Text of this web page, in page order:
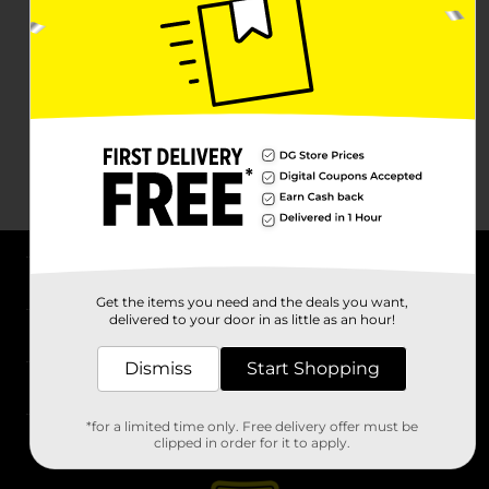
Stores
Get the items you need and the deals you want,
delivered to your door in as little as an hour!
Dismiss Start Shopping
*for a limited time only. Free delivery offer must be
clipped in order for it to apply.